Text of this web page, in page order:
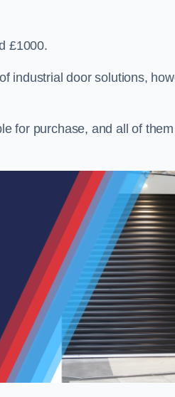
£1000.
industrial door solutions,
for purchase, and all of